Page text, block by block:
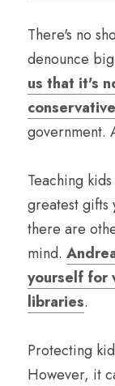
There's no
denounce
us that it's
government.
Teaching
greatest gifts
there are
mind.
yourself for
libraries.
Protecting
However, it